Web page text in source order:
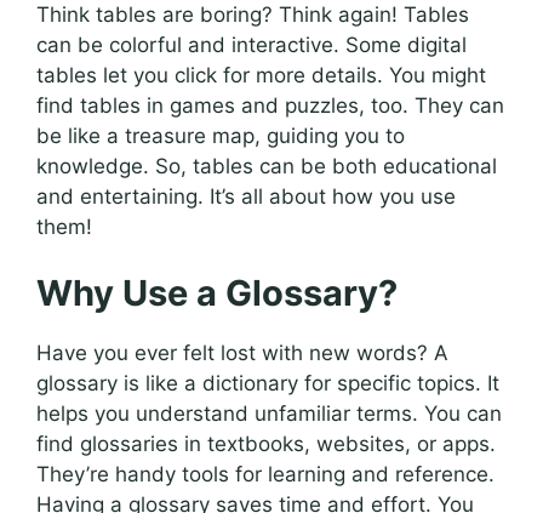
Think tables are boring? Think again! Tables
can be colorful and interactive. Some digital
tables let you click for more details. You might
find tables in games and puzzles, too. They can
be like a treasure map, guiding you to
knowledge. So, tables can be both educational
and entertaining. It’s all about how you use
them!
Why Use a Glossary?
Have you ever felt lost with new words? A
glossary is like a dictionary for specific topics. It
helps you understand unfamiliar terms. You can
find glossaries in textbooks, websites, or apps.
They’re handy tools for learning and reference.
Having a glossary saves time and effort. You